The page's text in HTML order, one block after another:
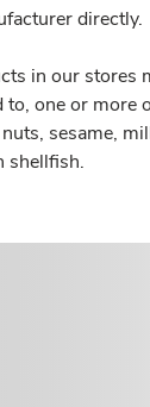
directly.
in our stores
to, one or more
sesame,
shellfish.